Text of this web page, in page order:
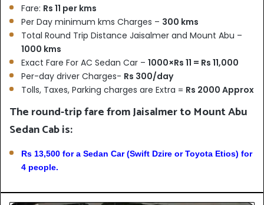
Fare: Rs 11 per kms
Per Day minimum kms Charges – 300 kms
Total Round Trip Distance Jaisalmer and Mount Abu –
1000 kms
Exact Fare For AC Sedan Car – 1000×Rs 11 = Rs 11,000
Per-day driver Charges- Rs 300/day
Tolls, Taxes, Parking charges are Extra = Rs 2000 Approx
The round-trip fare from Jaisalmer to Mount Abu
Sedan Cab is:
Rs 13,500 for a Sedan Car (Swift Dzire or Toyota Etios) for
4 people.